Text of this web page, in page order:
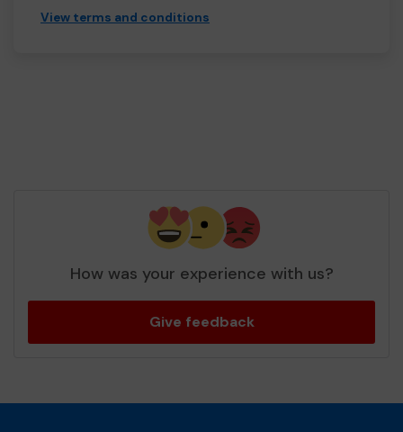
View terms and conditions
How was your experience with us?
Give feedback